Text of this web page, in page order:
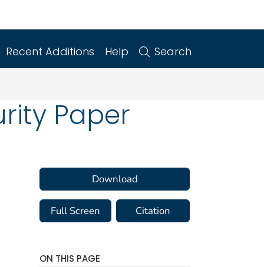
Recent Additions Help Search
Paper
Download
Full Screen Citation
ON THIS PAGE